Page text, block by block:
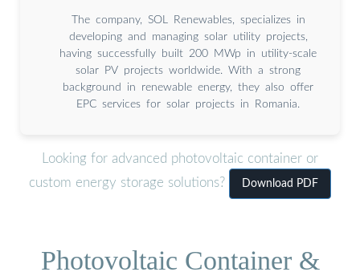
The company, SOL Renewables, specializes in
developing and managing solar utility projects,
having successfully built 200 MWp in utility-scale
solar PV projects worldwide. With a strong
background in renewable energy, they also offer
EPC services for solar projects in Romania.
Looking for advanced photovoltaic container or
custom energy storage solutions?
Download PDF
Photovoltaic Container &